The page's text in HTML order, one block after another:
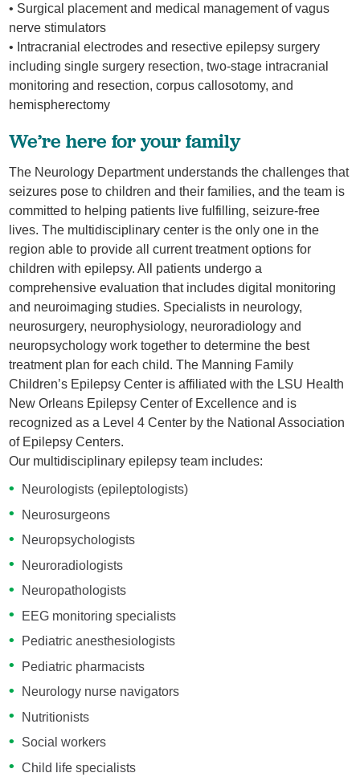
• Surgical placement and medical management of vagus
nerve stimulators
• Intracranial electrodes and resective epilepsy surgery
including single surgery resection, two-stage intracranial
monitoring and resection, corpus callosotomy, and
hemispherectomy
We’re here for your family
The Neurology Department understands the challenges that
seizures pose to children and their families, and the team is
committed to helping patients live fulfilling, seizure-free
lives. The multidisciplinary center is the only one in the
region able to provide all current treatment options for
children with epilepsy. All patients undergo a
comprehensive evaluation that includes digital monitoring
and neuroimaging studies. Specialists in neurology,
neurosurgery, neurophysiology, neuroradiology and
neuropsychology work together to determine the best
treatment plan for each child. The Manning Family
Children’s Epilepsy Center is affiliated with the LSU Health
New Orleans Epilepsy Center of Excellence and is
recognized as a Level 4 Center by the National Association
of Epilepsy Centers.
Our multidisciplinary epilepsy team includes:
Neurologists (epileptologists)
Neurosurgeons
Neuropsychologists
Neuroradiologists
Neuropathologists
EEG monitoring specialists
Pediatric anesthesiologists
Pediatric pharmacists
Neurology nurse navigators
Nutritionists
Social workers
Child life specialists